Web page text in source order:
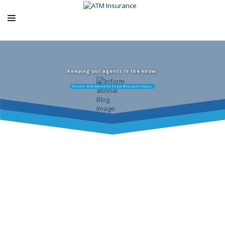
EXCLUSIVE PROGRAMS
AGENCY RESOURCES
Keeping our agents in the know.
Partner with American Team Managers today.